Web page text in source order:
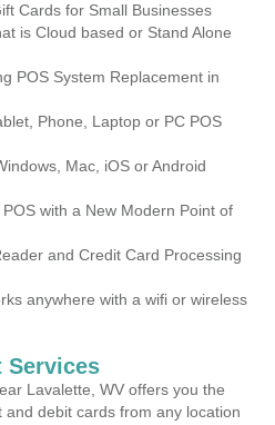
Cards for Small Businesses
is Cloud based or Stand Alone
POS System Replacement in
Phone, Laptop or PC POS
Mac, iOS or Android
with a New Modern Point of
and Credit Card Processing
anywhere with a wifi or wireless
Services
Lavalette, WV offers you the
debit cards from any location